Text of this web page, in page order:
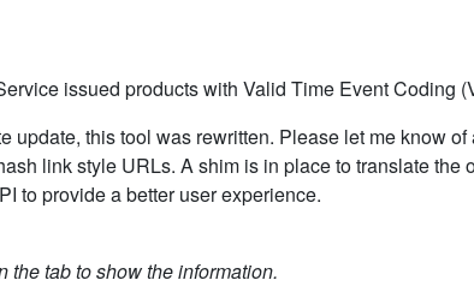
issued products with Valid Time Event Coding
update, this tool was rewritten. Please let me know of
link style URLs. A shim is in place to translate
to provide a better user experience.
tab to show the information.